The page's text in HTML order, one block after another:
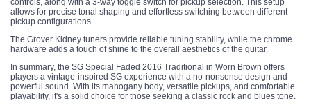
allows for precise tonal shaping and effortless switching between different
pickup configurations.
The Grover Kidney tuners provide reliable tuning stability, while the chrome
hardware adds a touch of shine to the overall aesthetics of the guitar.
In summary, the SG Special Faded 2016 Traditional in Worn Brown offers
players a vintage-inspired SG experience with a no-nonsense design and
powerful sound. With its mahogany body, versatile pickups, and comfortable
playability, it's a solid choice for those seeking a classic rock and blues tone.